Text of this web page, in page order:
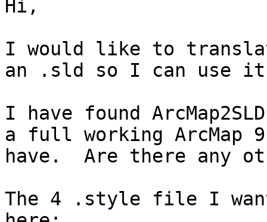
Hi,
I would like to
an .sld so I can use
I have found
a full working
have.  Are there any
The 4 .style file I